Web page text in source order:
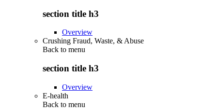
section title h3
Overview
Crushing Fraud, Waste, & Abuse
Back to menu
section title h3
Overview
E-health
Back to menu